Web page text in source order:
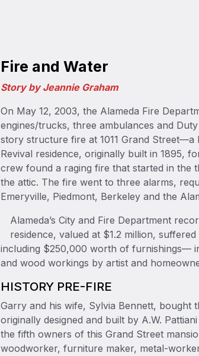
Fire and Water
Story by Jeannie Graham
On May 12, 2003, the Alameda Fire
engines/trucks, three ambulances and
story structure fire at 1011 Grand Street—a
Revival residence, originally built in 1895,
crew found a raging fire that started in the
the attic. The fire went to three alarms,
Emeryville, Piedmont, Berkeley and the
Alameda’s City and Fire Department
residence, valued at $1.2 million,
including $250,000 worth of furnishings—
and wood workings by artist and
HISTORY PRE-FIRE
Garry and his wife, Sylvia Bennett, bought
originally designed and built by A.W.
the fifth owners of this Grand Street
woodworker, furniture maker, metal-